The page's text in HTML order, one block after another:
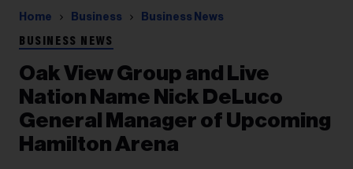
Home Business Business News
BUSINESS NEWS
Oak View Group and Live
Nation Name Nick DeLuco
General Manager of Upcoming
Hamilton Arena